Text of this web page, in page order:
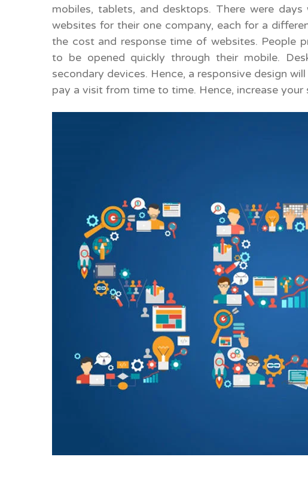
mobiles, tablets, and desktops. There were
websites for their one company, each for a
the cost and response time of websites. People
to be opened quickly through their mobile.
secondary devices. Hence, a responsive design
pay a visit from time to time. Hence, increase your